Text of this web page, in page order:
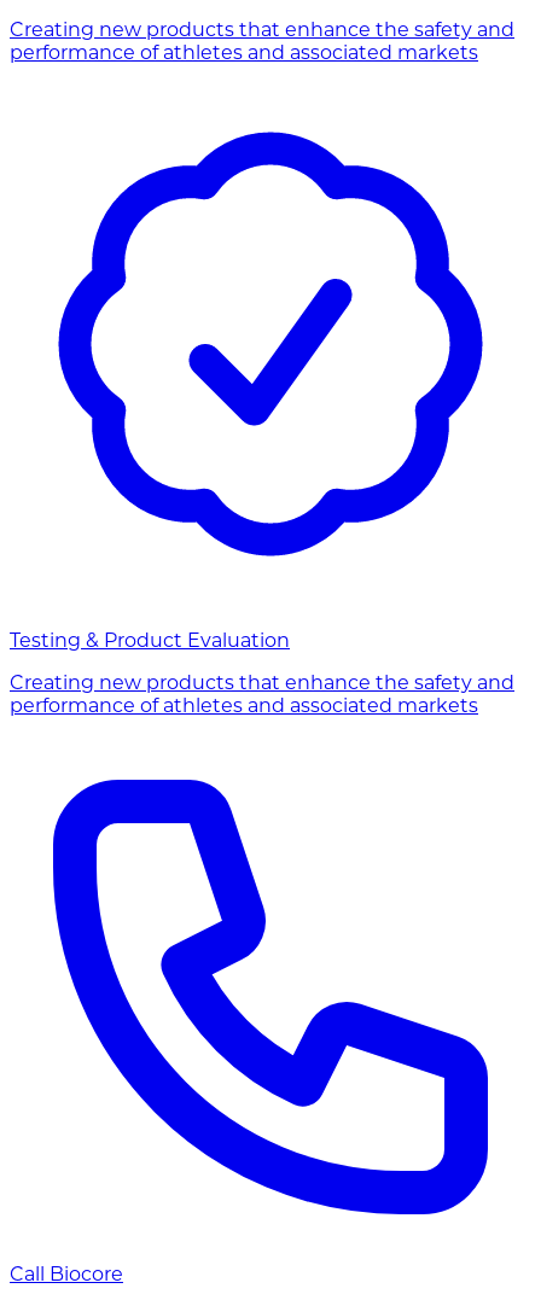
Creating new products that enhance the safety and
performance of athletes and associated markets
Testing & Product Evaluation
Creating new products that enhance the safety and
performance of athletes and associated markets
Call Biocore